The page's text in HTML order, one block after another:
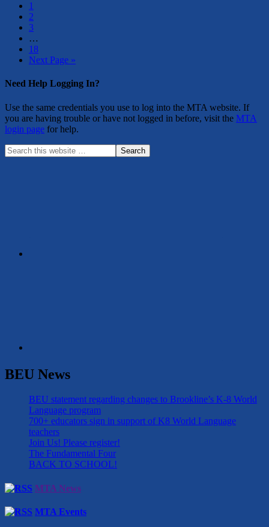
1
2
3
…
18
Next Page »
Need Help Logging In?
Use the same credentials you use to log into the MTA website. If
you are having trouble or have not logged in before, visit the MTA
login page for help.
BEU News
BEU statement regarding changes to Brookline’s K-8 World
Language program
700+ educators sign in support of K8 World Language
teachers
Join Us! Please register!
The Fundamental Four
BACK TO SCHOOL!
MTA News
MTA Events